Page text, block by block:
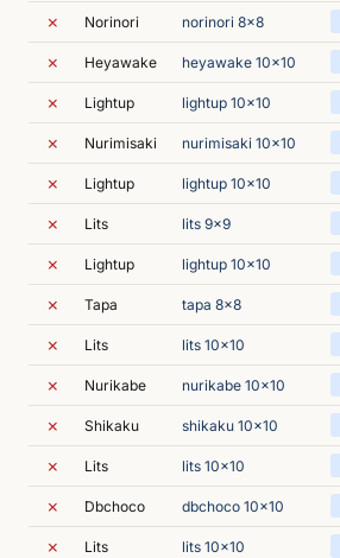
✗ Norinori norinori 8x8
✗ Heyawake heyawake 10x10
✗ Lightup lightup 10x10
✗ Nurimisaki nurimisaki 10x10
✗ Lightup lightup 10x10
✗ Lits lits 9x9
✗ Lightup lightup 10x10
✗ Tapa tapa 8x8
✗ Lits lits 10x10
✗ Nurikabe nurikabe 10x10
✗ Shikaku shikaku 10x10
✗ Lits lits 10x10
✗ Dbchoco dbchoco 10x10
✗ Lits lits 10x10